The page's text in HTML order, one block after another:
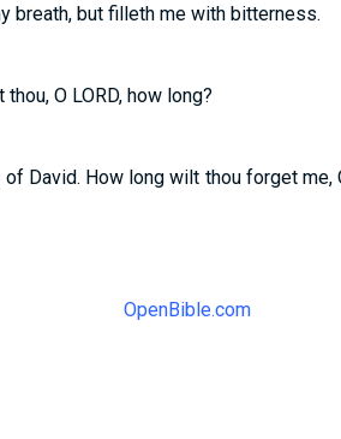
breath, but filleth me with bitterness.
O LORD, how long?
David. How long wilt thou forget me,
OpenBible.com